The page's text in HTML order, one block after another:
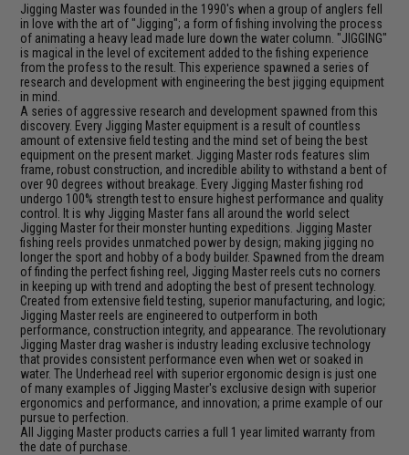
Jigging Master was founded in the 1990's when a group of anglers fell
in love with the art of "Jigging"; a form of fishing involving the process
of animating a heavy lead made lure down the water column. "JIGGING"
is magical in the level of excitement added to the fishing experience
from the profess to the result. This experience spawned a series of
research and development with engineering the best jigging equipment
in mind.
A series of aggressive research and development spawned from this
discovery. Every Jigging Master equipment is a result of countless
amount of extensive field testing and the mind set of being the best
equipment on the present market. Jigging Master rods features slim
frame, robust construction, and incredible ability to withstand a bent of
over 90 degrees without breakage. Every Jigging Master fishing rod
undergo 100% strength test to ensure highest performance and quality
control. It is why Jigging Master fans all around the world select
Jigging Master for their monster hunting expeditions. Jigging Master
fishing reels provides unmatched power by design; making jigging no
longer the sport and hobby of a body builder. Spawned from the dream
of finding the perfect fishing reel, Jigging Master reels cuts no corners
in keeping up with trend and adopting the best of present technology.
Created from extensive field testing, superior manufacturing, and logic;
Jigging Master reels are engineered to outperform in both
performance, construction integrity, and appearance. The revolutionary
Jigging Master drag washer is industry leading exclusive technology
that provides consistent performance even when wet or soaked in
water. The Underhead reel with superior ergonomic design is just one
of many examples of Jigging Master's exclusive design with superior
ergonomics and performance, and innovation; a prime example of our
pursue to perfection.
All Jigging Master products carries a full 1 year limited warranty from
the date of purchase.